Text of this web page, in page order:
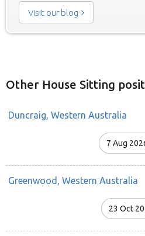
Visit our blog
Other House Sitting
Duncraig, Western Australia
7 Aug
Greenwood, Western Australia
23 Oct